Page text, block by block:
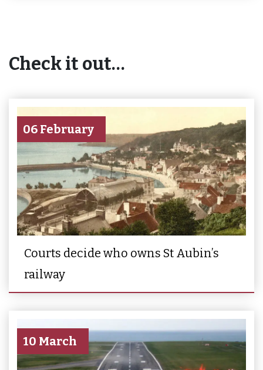
Check it out…
06 February
Courts decide who owns St Aubin’s
railway
10 March